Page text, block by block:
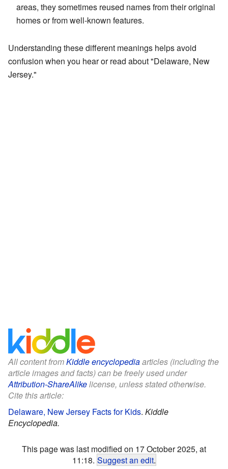
areas, they sometimes reused names from their original
homes or from well-known features.
Understanding these different meanings helps avoid
confusion when you hear or read about "Delaware, New
Jersey."
All content fromKiddle encyclopediaarticles (including the
article images and facts) can be freely used under
Attribution-ShareAlikelicense, unless stated otherwise.
Cite this article:
Delaware, New Jersey Facts for Kids. Kiddle
Encyclopedia.
This page was last modified on 17 October 2025, at
11:18. Suggest an edit.